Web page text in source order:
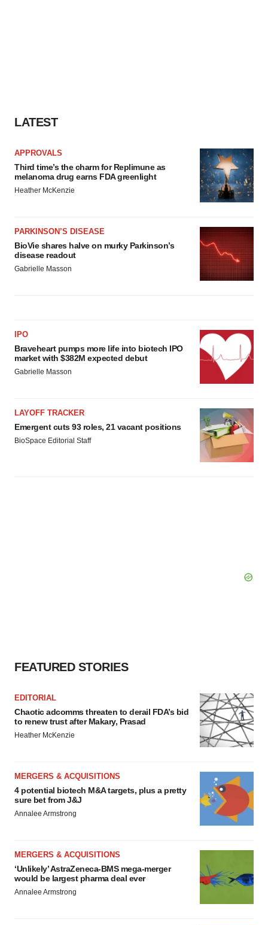
LATEST
APPROVALS
Third time’s the charm for Replimune as
melanoma drug earns FDA greenlight
Heather McKenzie
PARKINSON’S DISEASE
BioVie shares halve on murky Parkinson’s
disease readout
Gabrielle Masson
IPO
Braveheart pumps more life into biotech IPO
market with $382M expected debut
Gabrielle Masson
LAYOFF TRACKER
Emergent cuts 93 roles, 21 vacant positions
BioSpace Editorial Staff
FEATURED STORIES
EDITORIAL
Chaotic adcomms threaten to derail FDA’s bid
to renew trust after Makary, Prasad
Heather McKenzie
MERGERS & ACQUISITIONS
4 potential biotech M&A targets, plus a pretty
sure bet from J&J
Annalee Armstrong
MERGERS & ACQUISITIONS
‘Unlikely’ AstraZeneca-BMS mega-merger
would be largest pharma deal ever
Annalee Armstrong